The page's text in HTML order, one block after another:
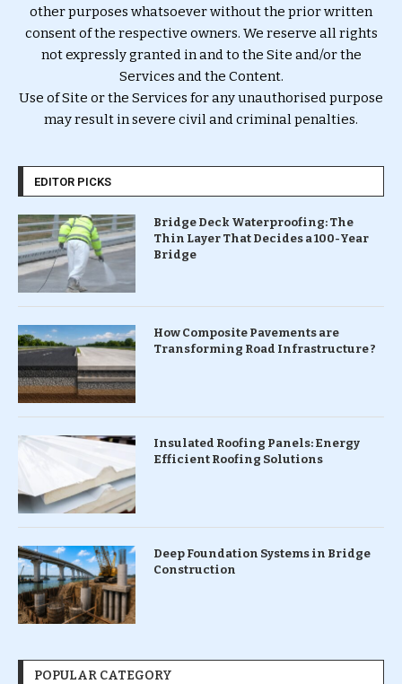
other purposes whatsoever without the prior written
consent of the respective owners. We reserve all rights
not expressly granted in and to the Site and/or the
Services and the Content.
Use of Site or the Services for any unauthorised purpose
may result in severe civil and criminal penalties.
EDITOR PICKS
Bridge Deck Waterproofing: The
Thin Layer That Decides a 100-Year
Bridge
How Composite Pavements are
Transforming Road Infrastructure ?
Insulated Roofing Panels: Energy
Efficient Roofing Solutions
Deep Foundation Systems in Bridge
Construction
POPULAR CATEGORY